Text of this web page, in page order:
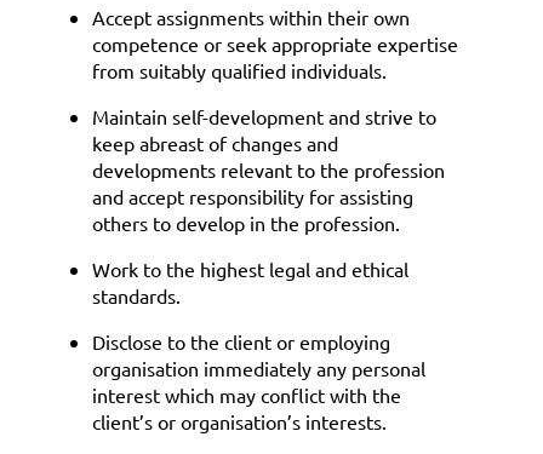
Accept assignments within their own
competence or seek appropriate expertise
from suitably qualified individuals.
Maintain self-development and strive to
keep abreast of changes and
developments relevant to the profession
and accept responsibility for assisting
others to develop in the profession.
Work to the highest legal and ethical
standards.
Disclose to the client or employing
organisation immediately any personal
interest which may conflict with the
client’s or organisation’s interests.